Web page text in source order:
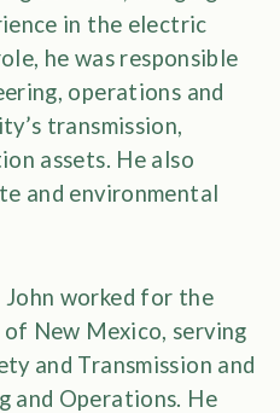
in the electric
he was responsible
operations and
transmission,
assets. He also
and environmental
worked for the
of New Mexico, serving
and Transmission and
and Operations. He